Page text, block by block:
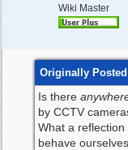
Wiki Master
Originally Posted
Is there
by CCTV
What a
behave